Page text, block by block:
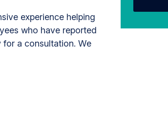
experience helping
who have reported
for a consultation. We